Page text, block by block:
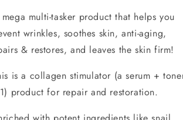
multi-tasker product that helps you
wrinkles, soothes skin, anti-aging,
& restores, and leaves the skin firm!
is a collagen stimulator (a serum +
product for repair and restoration.